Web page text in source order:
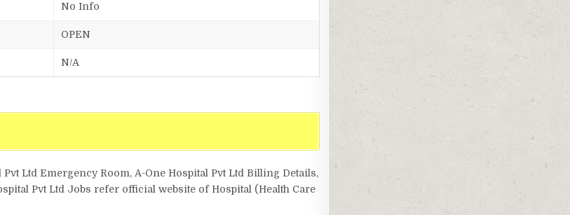
No Info
OPEN
N/A
Ltd Emergency Room, A-One Hospital Pvt Ltd Billing Details,
Pvt Ltd Jobs refer official website of Hospital (Health Care